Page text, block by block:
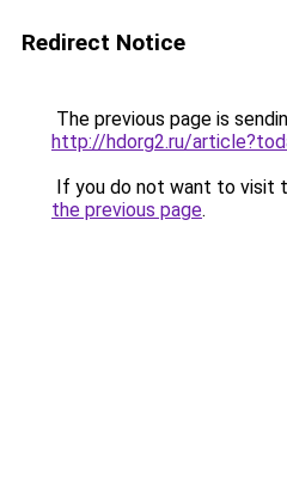
Redirect Notice
The previous page is
http://hdorg2.ru/
If you do not want to visit
the previous page.